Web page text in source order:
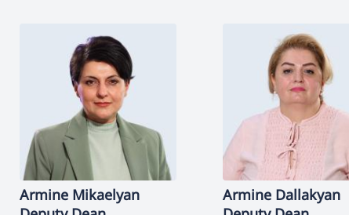
Armine Mikaelyan
Armine Dallakyan